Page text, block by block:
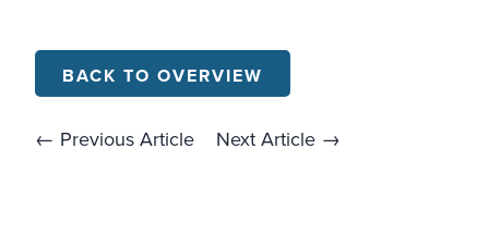
BACK TO OVERVIEW
← Previous Article Next Article →